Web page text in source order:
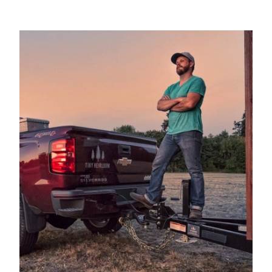
PICKUP
F-350 SUPER DUTY
PICKUP
F-250 SUPER DUTY
PICKUP
2002
F-250 SUPER DUTY
PICKUP
2002 FORD
F-350 SUPER DUTY
PICKUP
2002 FORD
F-350 SUPER DUTY
PICKUP
FORD
F-250 SUPER DUTY
PICKUP
2001 FORD
F-250 SUPER DUTY
PICKUP